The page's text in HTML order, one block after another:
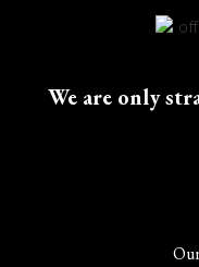
We are only